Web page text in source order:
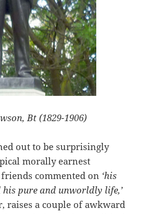
Bt (1829-1906)
out to be surprisingly
morally earnest
commented on ‘his
pure and unworldly life,’
raises a couple of awkward